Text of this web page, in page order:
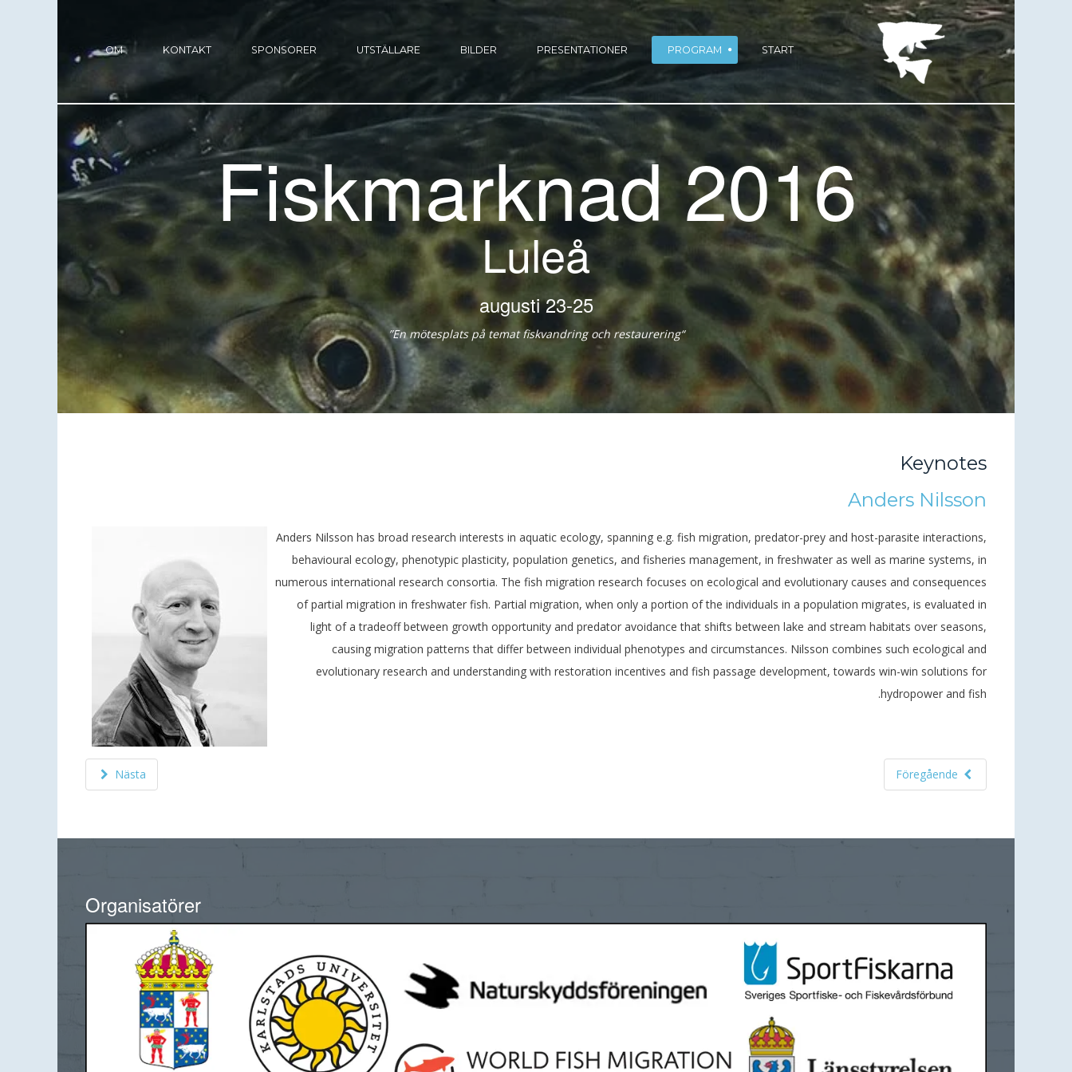
START
PROGRAM
PRESENTATIONER
BILDER
UTSTÄLLARE
SPONSORER
KONTAKT
OM
Fiskmarknad 2016
Luleå
23-25 augusti
“En mötesplats på temat fiskvandring och restaurering”
Keynotes
Anders Nilsson
Anders Nilsson has broad research interests in aquatic ecology, spanning e.g. fish migration, predator-prey and host-parasite interactions,
behavioural ecology, phenotypic plasticity, population genetics, and fisheries management, in freshwater as well as marine systems, in
numerous international research consortia. The fish migration research focuses on ecological and evolutionary causes and consequences
of partial migration in freshwater fish. Partial migration, when only a portion of the individuals in a population migrates, is evaluated in
light of a tradeoff between growth opportunity and predator avoidance that shifts between lake and stream habitats over seasons,
causing migration patterns that differ between individual phenotypes and circumstances. Nilsson combines such ecological and
evolutionary research and understanding with restoration incentives and fish passage development, towards win-win solutions for
hydropower and fish.
Nästa
Organisatörer